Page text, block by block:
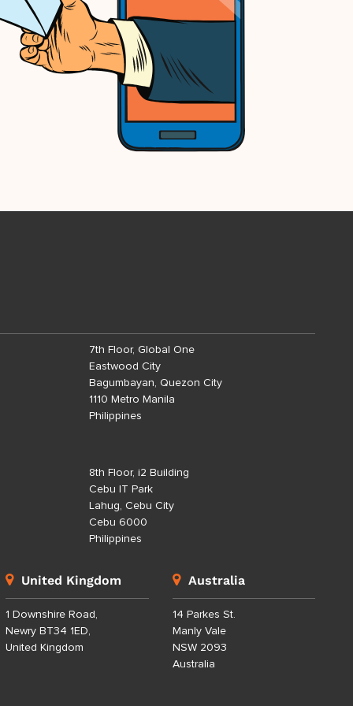
7th Floor, Global One
Eastwood City
Bagumbayan, Quezon City
1110 Metro Manila
Philippines
8th Floor, i2 Building
Cebu IT Park
Lahug, Cebu City
Cebu 6000
Philippines
United Kingdom
1 Downshire Road,
Newry BT34 1ED,
United Kingdom
Australia
14 Parkes St.
Manly Vale
NSW 2093
Australia